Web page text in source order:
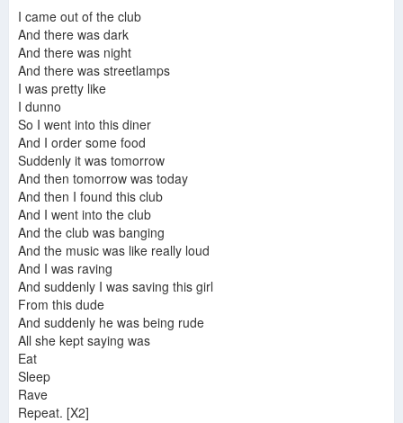
I came out of the club
And there was dark
And there was night
And there was streetlamps
I was pretty like
I dunno
So I went into this diner
And I order some food
Suddenly it was tomorrow
And then tomorrow was today
And then I found this club
And I went into the club
And the club was banging
And the music was like really loud
And I was raving
And suddenly I was saving this girl
From this dude
And suddenly he was being rude
All she kept saying was
Eat
Sleep
Rave
Repeat. [X2]